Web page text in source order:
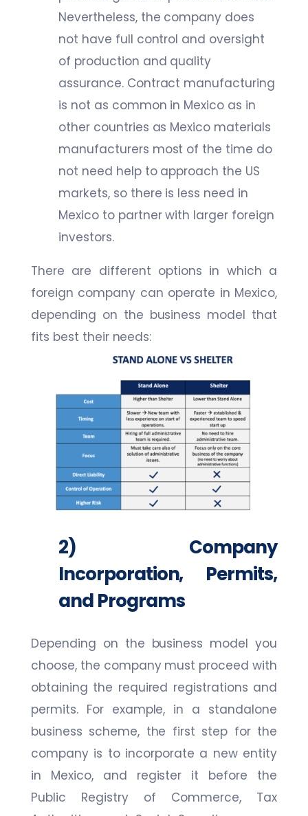
Nevertheless, the company does
not have full control and oversight
of production and quality
assurance. Contract manufacturing
is not as common in Mexico as in
other countries as Mexico materials
manufacturers most of the time do
not need help to approach the US
markets, so there is less need in
Mexico to partner with larger foreign
investors.
There are different options in which a
foreign company can operate in Mexico,
depending on the business model that
fits best their needs:
2) Company
Incorporation, Permits,
and Programs
Depending on the business model you
choose, the company must proceed with
obtaining the required registrations and
permits. For example, in a standalone
business scheme, the first step for the
company is to incorporate a new entity
in Mexico, and register it before the
Public Registry of Commerce, Tax